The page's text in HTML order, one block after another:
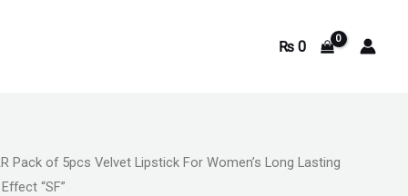
₨0
Pack of 5pcs Velvet Lipstick For Women’s Long Lasting
“SF”